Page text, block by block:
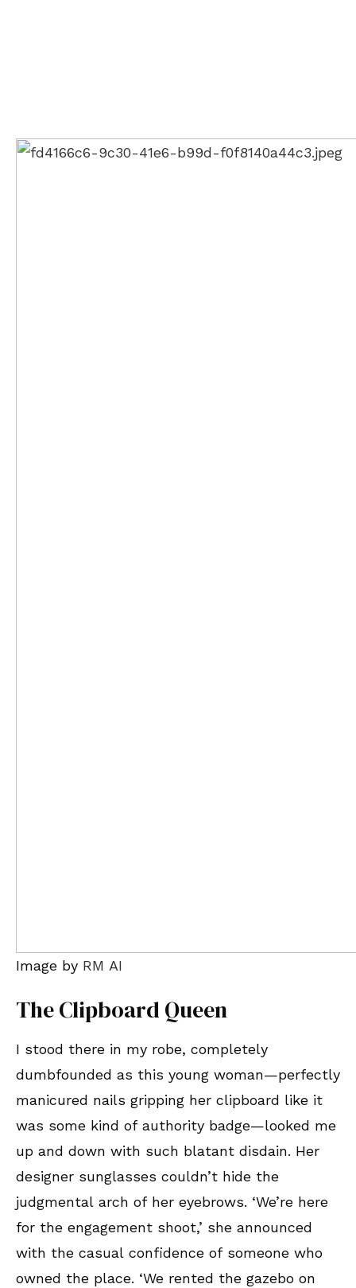
Image by RM AI
The Clipboard Queen
I stood there in my robe, completely
dumbfounded as this young woman—perfectly
manicured nails gripping her clipboard like it
was some kind of authority badge—looked me
up and down with such blatant disdain. Her
designer sunglasses couldn’t hide the
judgmental arch of her eyebrows. ‘We’re here
for the engagement shoot,’ she announced
with the casual confidence of someone who
owned the place. ‘We rented the gazebo on